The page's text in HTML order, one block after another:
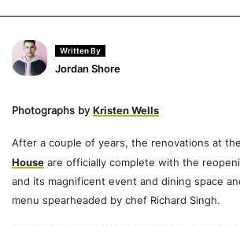
Written By
Jordan Shore
Photographs by Kristen Wells
After a couple of years, the renovations at
House are officially complete with the
and its magnificent event and dining space
menu spearheaded by chef Richard Singh.